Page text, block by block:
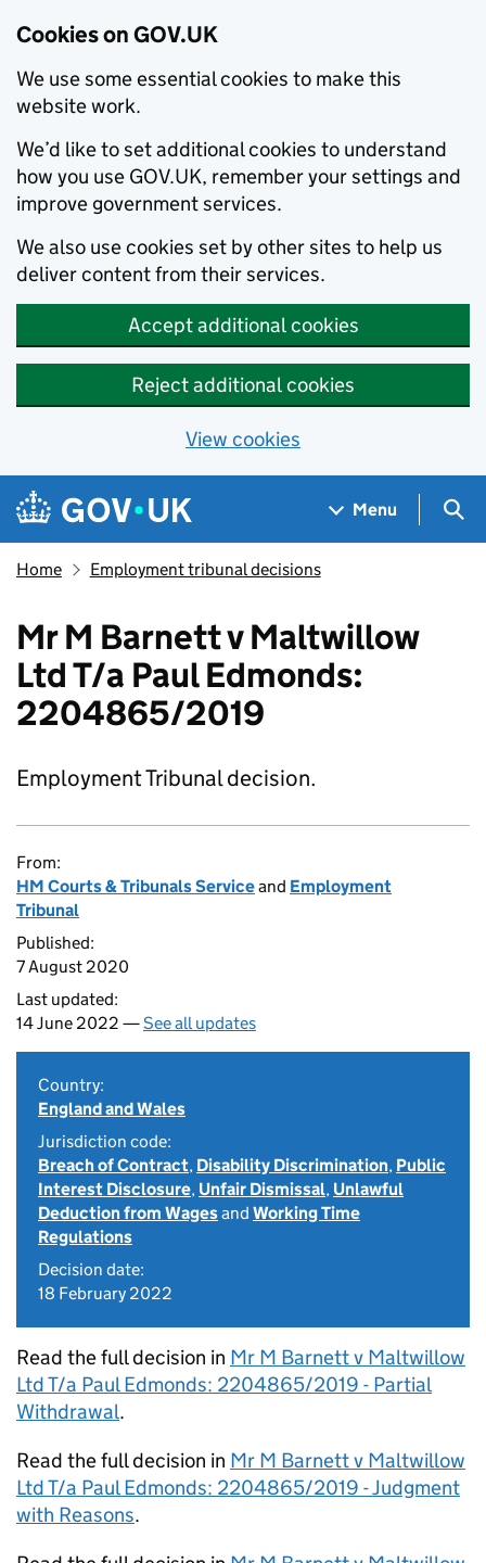
Cookies on GOV.UK
We use some essential cookies to make this
website work.
We’d like to set additional cookies to understand
how you use GOV.UK, remember your settings and
improve government services.
We also use cookies set by other sites to help us
deliver content from their services.
Accept additional cookies
Reject additional cookies
View cookies
Skip to main content
Navigation menu
Menu
Home Employment tribunal decisions
Mr M Barnett v Maltwillow
Ltd T/a Paul Edmonds:
2204865/2019
Employment Tribunal decision.
From:
HM Courts & Tribunals Serviceand Employment
Tribunal
Published:
7 August 2020
Last updated:
14 June 2022 —See all updates
Country:
England and Wales
Jurisdiction code:
Breach of Contract, Disability Discrimination, Public
Interest Disclosure, Unfair Dismissal, Unlawful
Deduction from Wagesand Working Time
Regulations
Decision date:
18 February 2022
Read the full decision in Mr M Barnett v Maltwillow
Ltd T/a Paul Edmonds: 2204865/2019 - Partial
Withdrawal.
Read the full decision in Mr M Barnett v Maltwillow
Ltd T/a Paul Edmonds: 2204865/2019 - Judgment
with Reasons.